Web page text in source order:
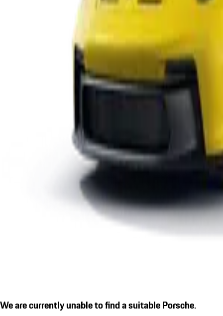
We are currently unable to find a suitable Porsche.